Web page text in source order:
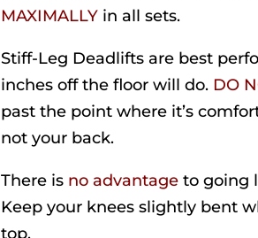
MAXIMALLY in all sets.
Stiff-Leg Deadlifts are best
inches off the floor will do. DO
past the point where it’s
not your back.
There is no advantage to going
Keep your knees slightly bent
top.